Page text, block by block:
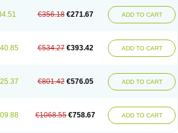
€356.18 €271.67 ADD TO CART
€534.27 €393.42 ADD TO CART
€801.42 €576.05 ADD TO CART
€1068.55 €758.67 ADD TO CART